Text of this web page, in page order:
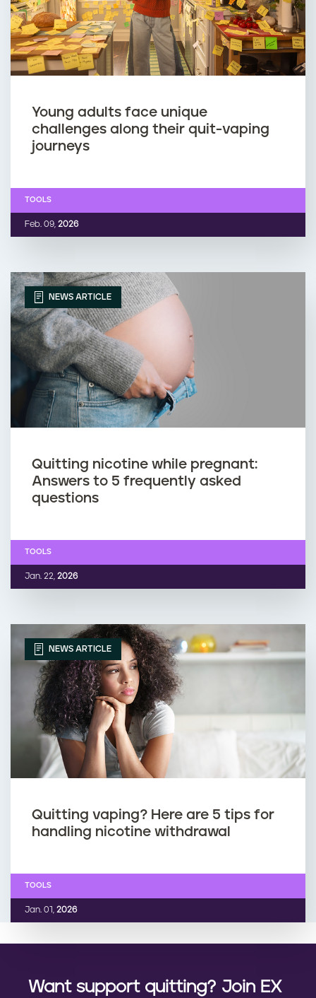
Young adults face unique
challenges along their quit-vaping
journeys
Feb. 09, 2026
TOOLS
NEWS ARTICLE
Quitting nicotine while pregnant:
Answers to 5 frequently asked
questions
Jan. 22, 2026
TOOLS
NEWS ARTICLE
Quitting vaping? Here are 5 tips for
handling nicotine withdrawal
Jan. 01, 2026
TOOLS
Want support quitting? Join EX